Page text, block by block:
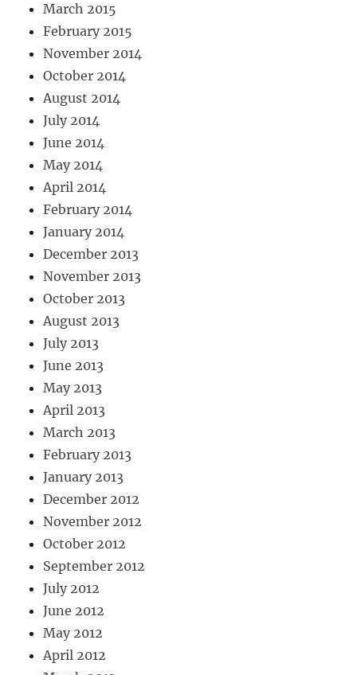
March 2015
February 2015
November 2014
October 2014
August 2014
July 2014
June 2014
May 2014
April 2014
February 2014
January 2014
December 2013
November 2013
October 2013
August 2013
July 2013
June 2013
May 2013
April 2013
March 2013
February 2013
January 2013
December 2012
November 2012
October 2012
September 2012
July 2012
June 2012
May 2012
April 2012